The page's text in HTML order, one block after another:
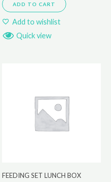
ADD TO CART
Add to wishlist
Quick view
FEEDING SET LUNCH BOX